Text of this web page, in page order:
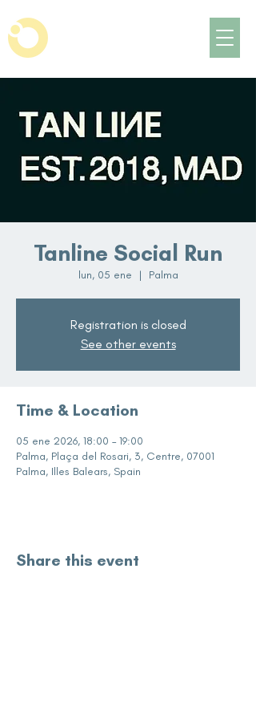
Tanline Social Run
lun, 05 ene
  |
Palma
Registration is closed
See other events
Time & Location
05 ene 2026, 18:00 – 19:00
Palma, Plaça del Rosari, 3, Centre, 07001
Palma, Illes Balears, Spain
Share this event